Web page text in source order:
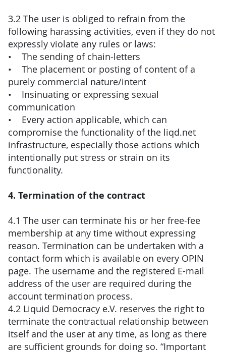
3.2 The user is obliged to refrain from the
following harassing activities, even if they do not
expressly violate any rules or laws:
• The sending of chain-letters
• The placement or posting of content of a
purely commercial nature/intent
• Insinuating or expressing sexual
communication
• Every action applicable, which can
compromise the functionality of the liqd.net
infrastructure, especially those actions which
intentionally put stress or strain on its
functionality.
4. Termination of the contract
4.1 The user can terminate his or her free-fee
membership at any time without expressing
reason. Termination can be undertaken with a
contact form which is available on every OPIN
page. The username and the registered E-mail
address of the user are required during the
account termination process.
4.2 Liquid Democracy e.V. reserves the right to
terminate the contractual relationship between
itself and the user at any time, as long as there
are sufficient grounds for doing so. “Important